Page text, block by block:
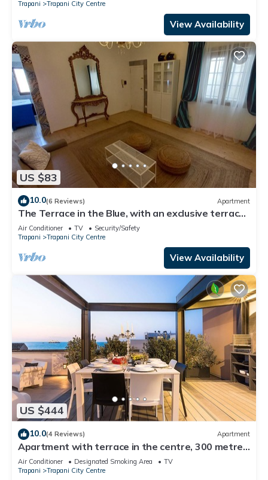
Trapani Trapani City Centre
View Availability
US $83
10.0(6 Reviews) Apartment
The Terrace in the Blue, with an exclusive terrace
for dining under the stars
Air Conditioner TV
Security/Safety
Trapani
Trapani City Centre
View Availability
US $444
10.0(4 Reviews) Apartment
Apartment with terrace in the centre, 300 metres
from the beach, Trapani
Air Conditioner Designated Smoking Area
TV
Trapani
Trapani City Centre